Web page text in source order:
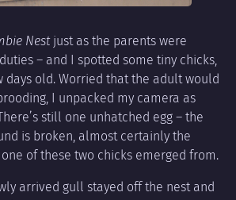
Nestjust as the parents were
– and I spotted some tiny chicks,
days old. Worried that the adult would
I unpacked my camera as
still one unhatched egg – the
is broken, almost certainly the
of these two chicks emerged from.
arrived gull stayed off the nest and